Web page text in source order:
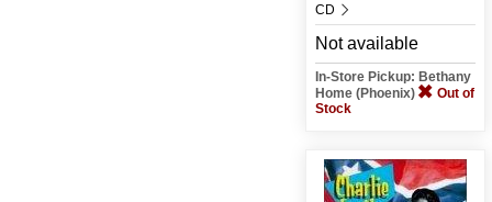
CD
Not available
In-Store Pickup: Bethany
Home (Phoenix)
Out of
Stock